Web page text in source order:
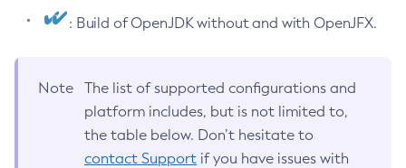
: Build of OpenJDK without and with OpenJFX.
Note
The list of supported configurations and
platform includes, but is not limited to,
the table below. Don’t hesitate to
contact Support if you have issues with